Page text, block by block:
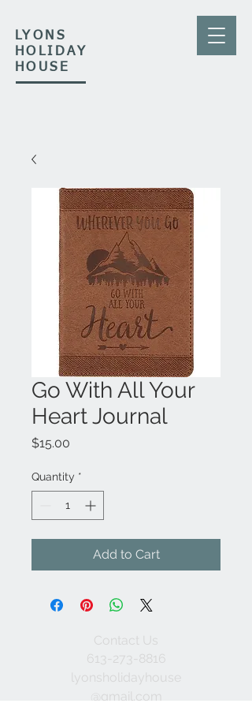
LYONS
HOLIDAY
HOUSE
Go With All Your
Heart Journal
$15.00
Quantity *
Add to Cart
Contact Us
613-273-8816
lyonsholidayhouse
@gmail.com